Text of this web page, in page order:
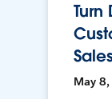
May